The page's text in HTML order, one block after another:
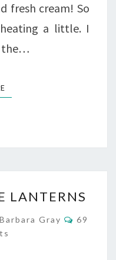
fresh cream! So
a little. I
the…
READ MORE
LANTERNS
Barbara Gray
69